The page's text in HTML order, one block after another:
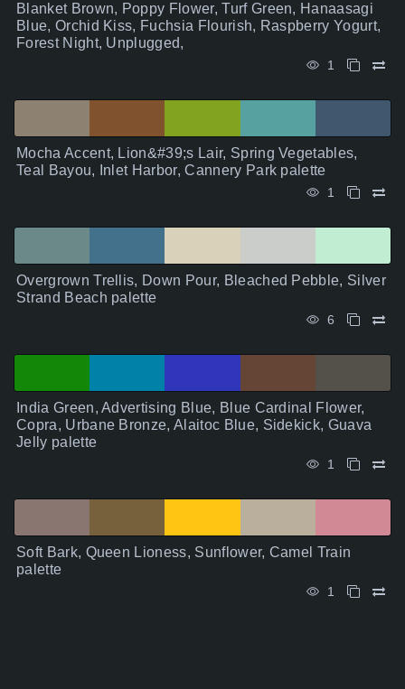
Blanket Brown, Poppy Flower, Turf Green, Hanaasagi
Blue, Orchid Kiss, Fuchsia Flourish, Raspberry Yogurt,
Forest Night, Unplugged,
1
Mocha Accent, Lion&#39;s Lair, Spring Vegetables,
Teal Bayou, Inlet Harbor, Cannery Park palette
1
Overgrown Trellis, Down Pour, Bleached Pebble, Silver
Strand Beach palette
6
India Green, Advertising Blue, Blue Cardinal Flower,
Copra, Urbane Bronze, Alaitoc Blue, Sidekick, Guava
Jelly palette
1
Soft Bark, Queen Lioness, Sunflower, Camel Train
palette
1